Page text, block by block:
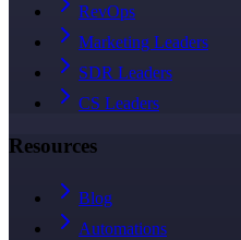
RevOps
Marketing Leaders
SDR Leaders
CS Leaders
Resources
Blog
Automations